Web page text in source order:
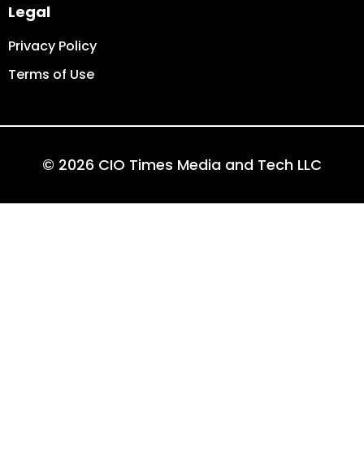
Legal
Privacy Policy
Terms of Use
© 2026 CIO Times Media and Tech LLC